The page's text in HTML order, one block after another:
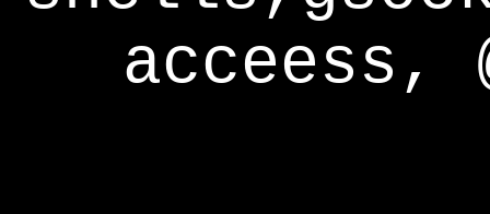
acceess,